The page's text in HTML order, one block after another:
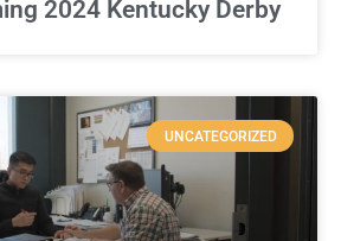
2024 Kentucky Derby
UNCATEGORIZED